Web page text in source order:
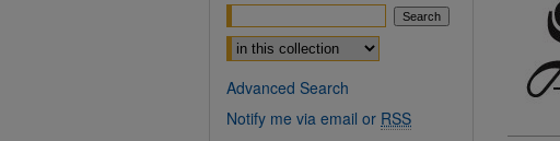
Select context to search:
Advanced Search
Notify me via email or RSS